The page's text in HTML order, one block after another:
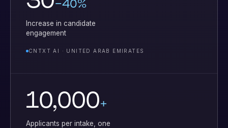
–40%
Increase in candidate
engagement
CNTXT AI · UNITED ARAB EMIRATES
10,000+
Applicants per intake, one